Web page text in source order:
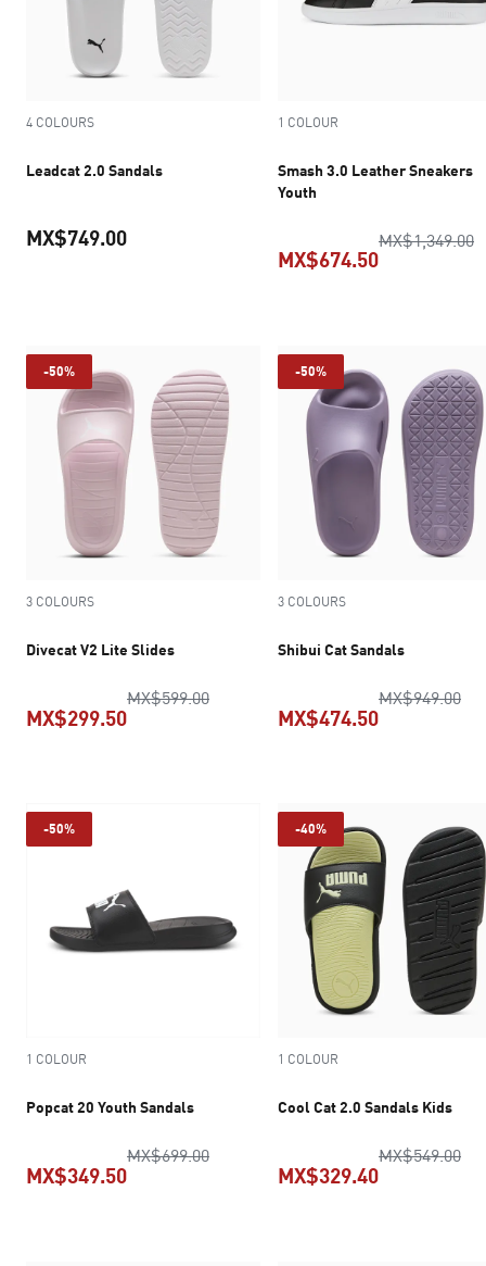
4 COLOURS
Leadcat 2.0 Sandals
MX$749.00
1 COLOUR
Smash 3.0 Leather Sneakers
Youth
MX$1,349.00
MX$674.50
-50%
3 COLOURS
Divecat V2 Lite Slides
MX$599.00original price MX$599.00
MX$299.50
-50%
3 COLOURS
Shibui Cat Sandals
MX$949.00
MX$474.50
-50%
1 COLOUR
Popcat 20 Youth Sandals
MX$699.00original price MX$699.00
MX$349.50
-40%
1 COLOUR
Cool Cat 2.0 Sandals Kids
MX$549.00
MX$329.40